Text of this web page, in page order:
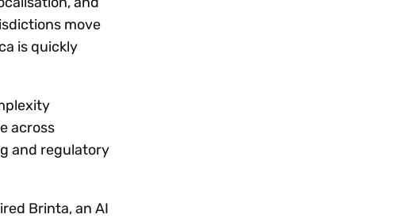
move
is quickly
across
and regulatory
Brinta, an AI